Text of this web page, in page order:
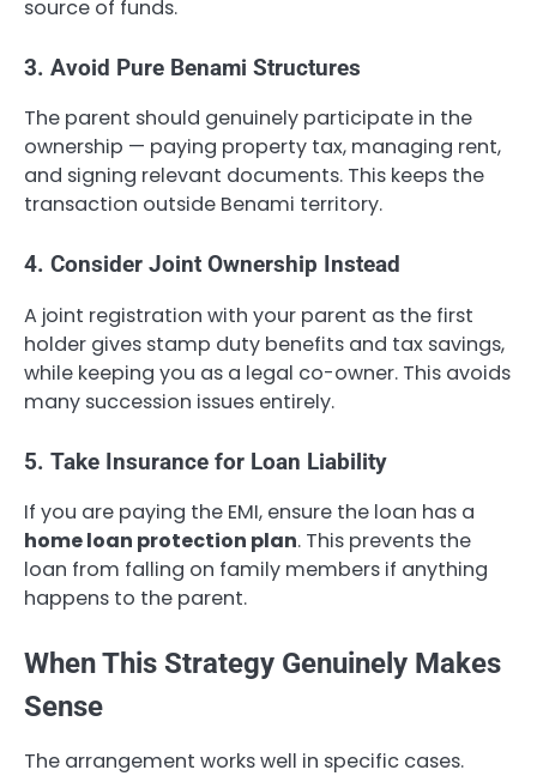
source of funds.
3. Avoid Pure Benami Structures
The parent should genuinely participate in the
ownership — paying property tax, managing rent,
and signing relevant documents. This keeps the
transaction outside Benami territory.
4. Consider Joint Ownership Instead
A joint registration with your parent as the first
holder gives stamp duty benefits and tax savings,
while keeping you as a legal co-owner. This avoids
many succession issues entirely.
5. Take Insurance for Loan Liability
If you are paying the EMI, ensure the loan has a
home loan protection plan. This prevents the
loan from falling on family members if anything
happens to the parent.
When This Strategy Genuinely Makes
Sense
The arrangement works well in specific cases.